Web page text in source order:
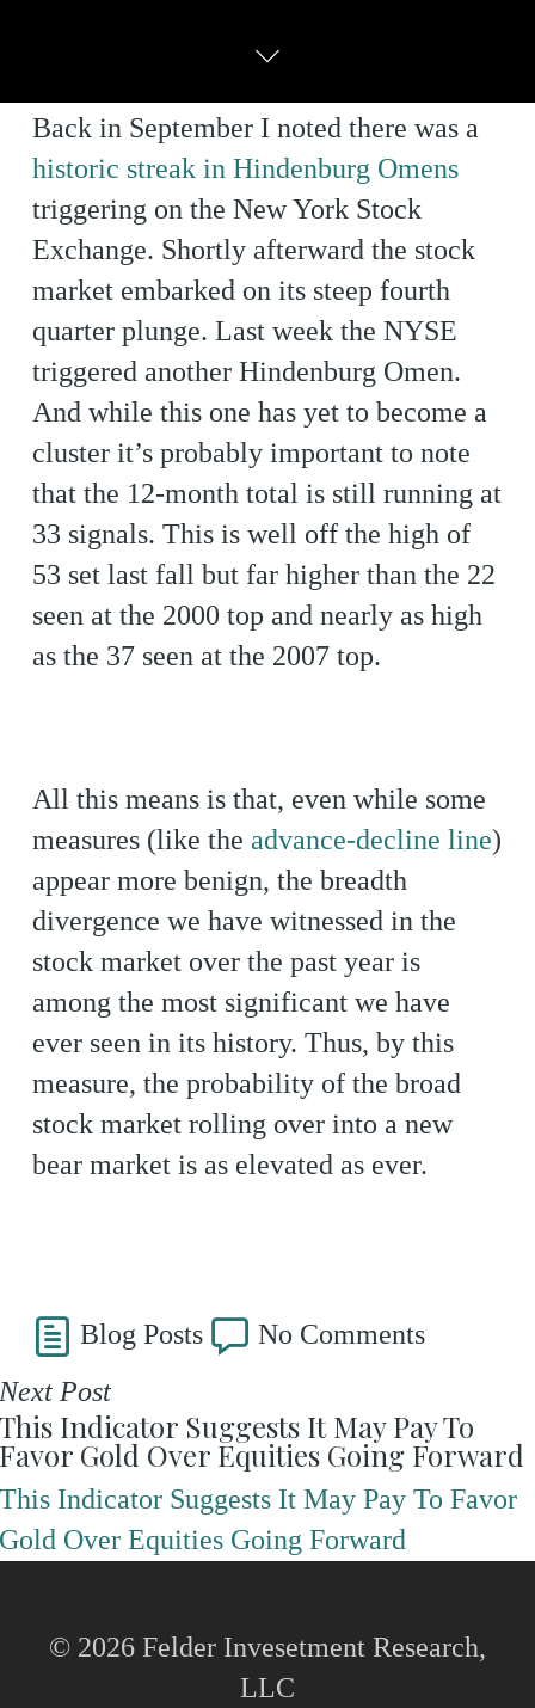
Back in September I noted there was a
historic streak in Hindenburg Omens
triggering on the New York Stock
Exchange. Shortly afterward the stock
market embarked on its steep fourth
quarter plunge. Last week the NYSE
triggered another Hindenburg Omen.
And while this one has yet to become a
cluster it’s probably important to note
that the 12-month total is still running at
33 signals. This is well off the high of
53 set last fall but far higher than the 22
seen at the 2000 top and nearly as high
as the 37 seen at the 2007 top.
All this means is that, even while some
measures (like the advance-decline line)
appear more benign, the breadth
divergence we have witnessed in the
stock market over the past year is
among the most significant we have
ever seen in its history. Thus, by this
measure, the probability of the broad
stock market rolling over into a new
bear market is as elevated as ever.
Blog Posts
No Comments
Post
Indicator Suggests It May Pay To
Gold Over Equities Going Forward
Indicator Suggests It May Pay To Favor
Over Equities Going Forward
© 2026 Felder Invesetment Research,
LLC